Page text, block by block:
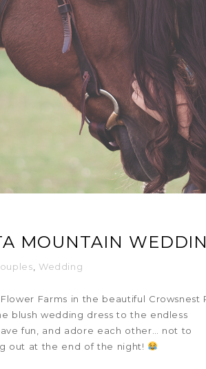
MOUNTAIN
Wedding
Farms in the beautiful Crowsnest
blush wedding dress to the endless
fun, and adore each other… not to
out at the end of the night!